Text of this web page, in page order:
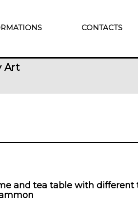
CONTACTS
Art
and tea table with different